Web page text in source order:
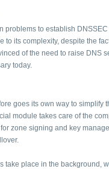
problems to establish
to its complexity, despite the
of the need to raise DNS
today.
goes its own way to simplify
module takes care of the
zone signing and key
take place in the background,